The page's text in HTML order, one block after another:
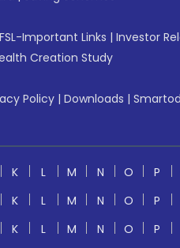
Important Links | Investor
Creation Study
Policy | Downloads |
K L M N O P
K L M N O P
K L M N O P